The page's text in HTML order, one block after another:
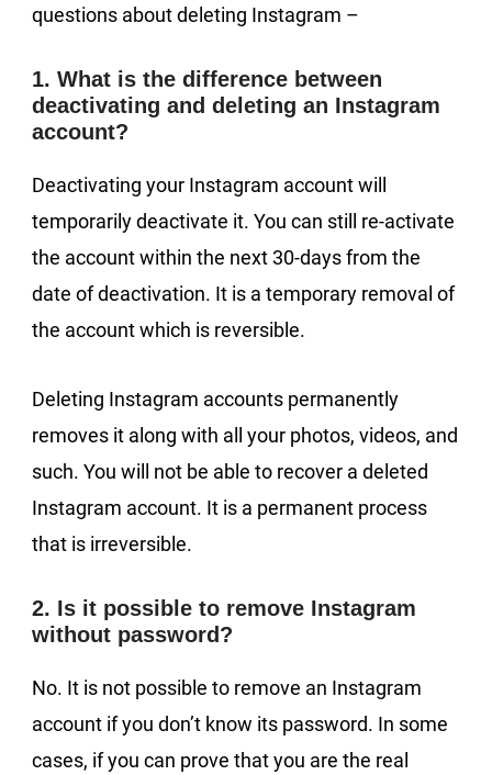
questions about deleting Instagram –
1. What is the difference between
deactivating and deleting an Instagram
account?
Deactivating your Instagram account will
temporarily deactivate it. You can still re-activate
the account within the next 30-days from the
date of deactivation. It is a temporary removal of
the account which is reversible.
Deleting Instagram accounts permanently
removes it along with all your photos, videos, and
such. You will not be able to recover a deleted
Instagram account. It is a permanent process
that is irreversible.
2. Is it possible to remove Instagram
without password?
No. It is not possible to remove an Instagram
account if you don’t know its password. In some
cases, if you can prove that you are the real